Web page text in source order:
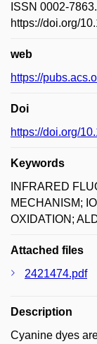
ISSN 0002-
https://doi.org/
web
https://
Doi
https://doi.org/
Keywords
INFRARED
MECHANISM;
OXIDATION;
Attached files
2421474.pdf
Description
Cyanine dyes